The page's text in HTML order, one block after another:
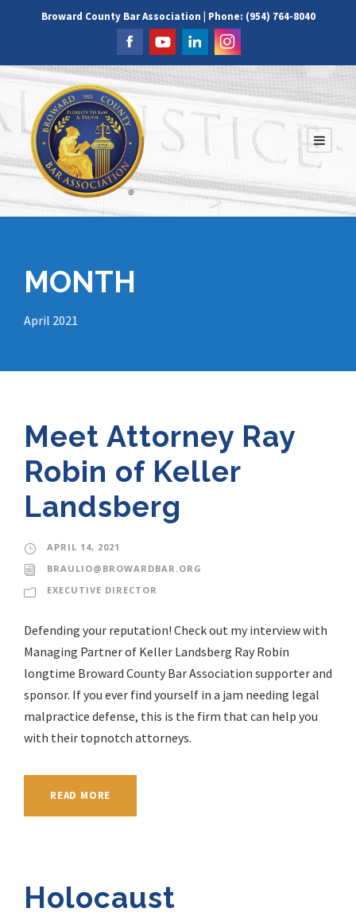
Broward County Bar Association | Phone: (954) 764-8040
MONTH
April 2021
Meet Attorney Ray
Robin of Keller
Landsberg
APRIL 14, 2021
BRAULIO@BROWARDBAR.ORG
EXECUTIVE DIRECTOR
Defending your reputation! Check out my interview with
Managing Partner of Keller Landsberg Ray Robin
longtime Broward County Bar Association supporter and
sponsor. If you ever find yourself in a jam needing legal
malpractice defense, this is the firm that can help you
with their topnotch attorneys.
READ MORE
Holocaust